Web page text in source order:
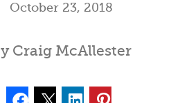
October 23, 2018
Craig McAllester